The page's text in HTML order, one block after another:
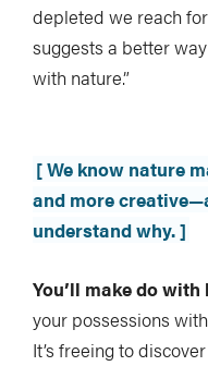
depleted we reach
suggests a better
with nature.”
[ We know nature
and more
understand why. ]
You’ll make do with
your possessions
It’s freeing to